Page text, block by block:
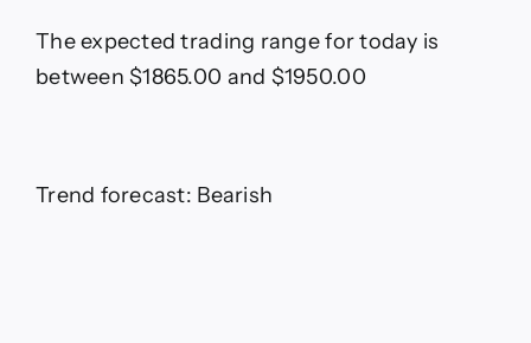
The expected trading range for today is
between $1865.00 and $1950.00
Trend forecast: Bearish